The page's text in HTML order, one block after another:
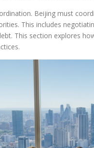
Beijing must
This includes
This section explores